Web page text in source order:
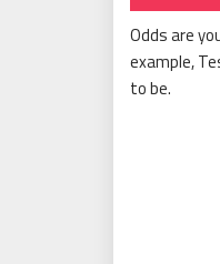
Odds are
example,
to be.